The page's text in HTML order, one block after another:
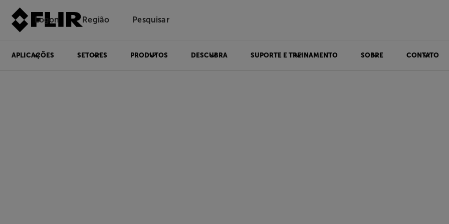
Logon Região Pesquisar
APLICAÇÕES SETORES PRODUTOS DESCUBRA SUPORTE E TREINAMENTO SOBRE CONTATO